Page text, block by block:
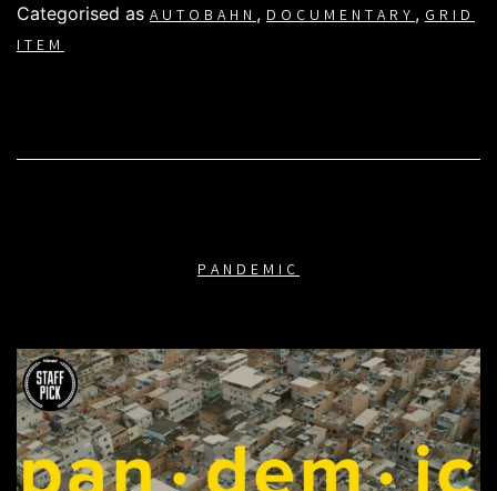
Categorised as AUTOBAHN, DOCUMENTARY, GRID
ITEM
PANDEMIC